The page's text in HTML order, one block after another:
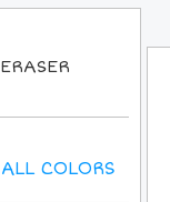
ERASER
ALLCOLORS